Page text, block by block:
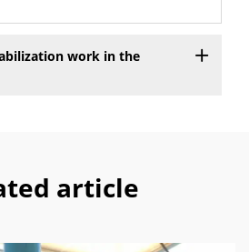
work in the
article